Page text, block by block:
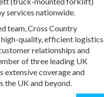
services nationwide.
team, Cross Country
quality, efficient logistics
relationships and
of three leading UK
extensive coverage and
the UK and beyond.